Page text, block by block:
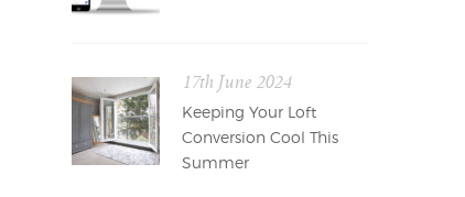
17th June 2024
Keeping Your Loft
Conversion Cool This
Summer